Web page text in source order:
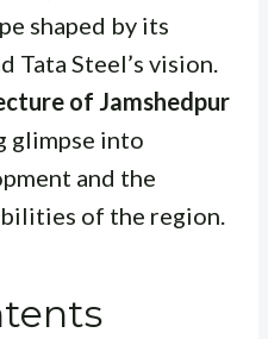
shaped by its
Tata Steel’s vision.
of Jamshedpur
glimpse into
and the
of the region.